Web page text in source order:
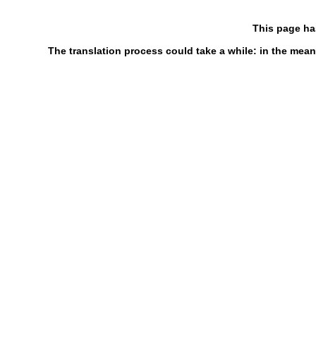
This page
The translation process could take a while: in the